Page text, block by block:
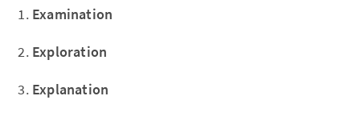
Examination
Exploration
Explanation